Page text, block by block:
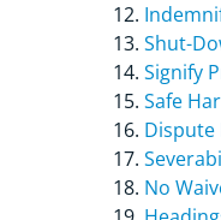
Shut-
Signify
Safe
Dispute
No